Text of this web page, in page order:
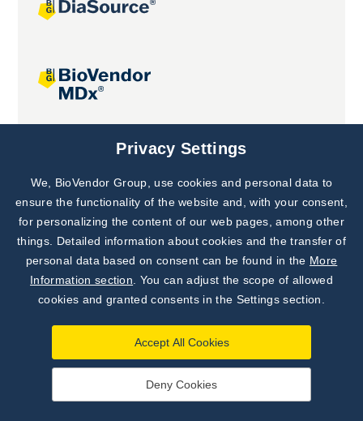
Joint projects
Subscribe to
Our Newsletter!
Discover News from
BioVendor R&D
Privacy Settings
We, BioVendor Group, use cookies and personal data to
ensure the functionality of the website and, with your consent,
for personalizing the content of our web pages, among other
things. Detailed information about cookies and the transfer of
personal data based on consent can be found in the More
Information section . You can adjust the scope of allowed
cookies and granted consents in the Settings section.
Accept All Cookies
Deny Cookies